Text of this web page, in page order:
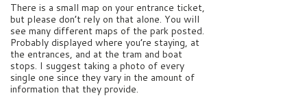
There is a small map on your entrance ticket,
but please don’t rely on that alone. You will
see many different maps of the park posted.
Probably displayed where you’re staying, at
the entrances, and at the tram and boat
stops. I suggest taking a photo of every
single one since they vary in the amount of
information that they provide.